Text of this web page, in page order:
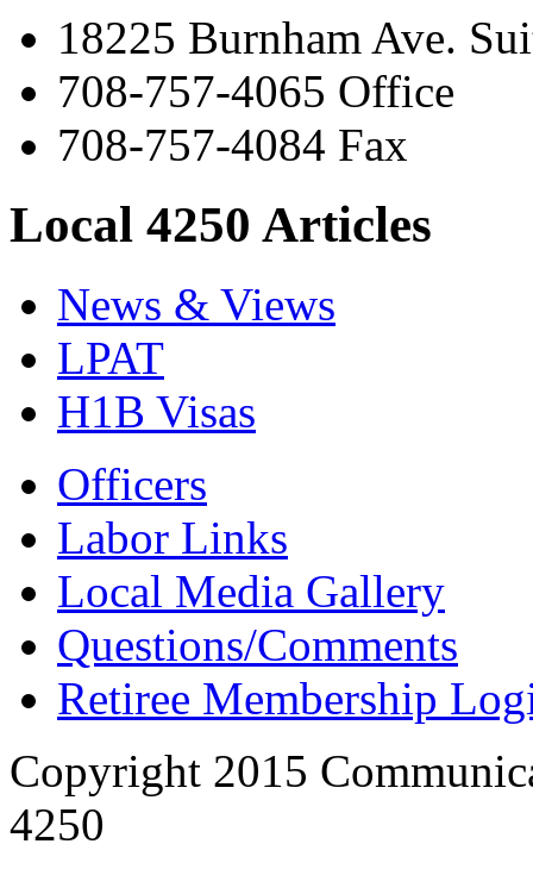
18225 Burnham Ave.
708-757-4065 Office
708-757-4084 Fax
Local 4250 Articles
News & Views
LPAT
H1B Visas
Officers
Labor Links
Local Media Gallery
Questions/Comments
Retiree Membership
Copyright 2015
4250